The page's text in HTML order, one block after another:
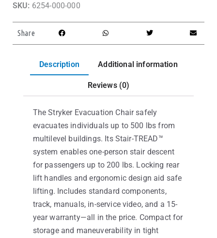
SKU: 6254-000-000
Share
Description Additional information
Reviews (0)
The Stryker Evacuation Chair safely
evacuates individuals up to 500 lbs from
multilevel buildings. Its Stair-TREAD™
system enables one-person stair descent
for passengers up to 200 lbs. Locking rear
lift handles and ergonomic design aid safe
lifting. Includes standard components,
track, manuals, in-service video, and a 15-
year warranty—all in the price. Compact for
storage and maneuverability in tight